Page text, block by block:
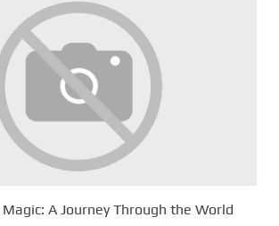
A Journey Through the World